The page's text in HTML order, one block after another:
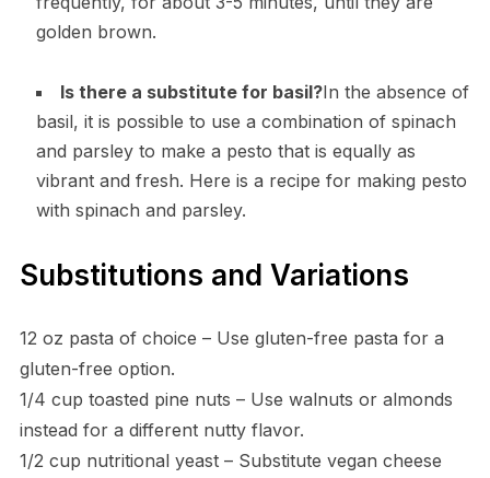
golden brown.
Is there a substitute for basil?In the absence of
basil, it is possible to use a combination of spinach
and parsley to make a pesto that is equally as
vibrant and fresh. Here is a recipe for making pesto
with spinach and parsley.
Substitutions and Variations
12 oz pasta of choice – Use gluten-free pasta for a
gluten-free option.
1/4 cup toasted pine nuts – Use walnuts or almonds
instead for a different nutty flavor.
1/2 cup nutritional yeast – Substitute vegan cheese